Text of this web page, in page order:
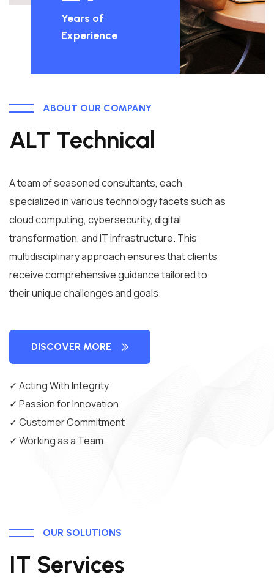
Years of
Experience
ABOUT OUR COMPANY
ALT Technical
A team of seasoned consultants, each
specialized in various technology facets such as
cloud computing, cybersecurity, digital
transformation, and IT infrastructure. This
multidisciplinary approach ensures that clients
receive comprehensive guidance tailored to
their unique challenges and goals.
DISCOVER MORE
✓ Acting With Integrity
✓ Passion for Innovation
✓ Customer Commitment
✓ Working as a Team
OUR SOLUTIONS
IT Services